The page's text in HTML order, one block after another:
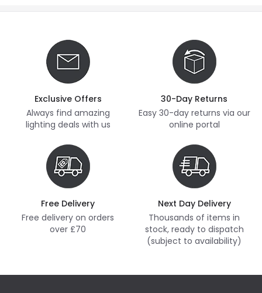
Exclusive Offers
Always find amazing
lighting deals with us
30-Day Returns
Easy 30-day returns via our
online portal
Free Delivery
Free delivery on orders
over £70
Next Day Delivery
Thousands of items in
stock, ready to dispatch
(subject to availability)